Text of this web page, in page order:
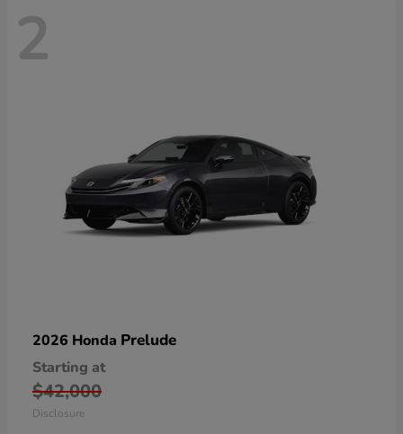
2
2026 Honda Prelude
Starting at
$42,000
Disclosure